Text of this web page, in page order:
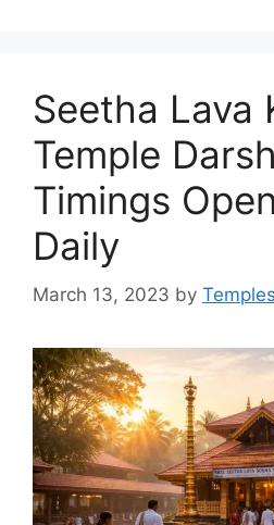
Seetha Lava
Temple
Timings
Daily
March 13, 2023 by